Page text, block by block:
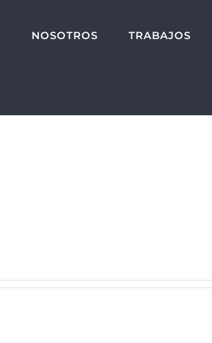
NOSOTROS TRABAJOS